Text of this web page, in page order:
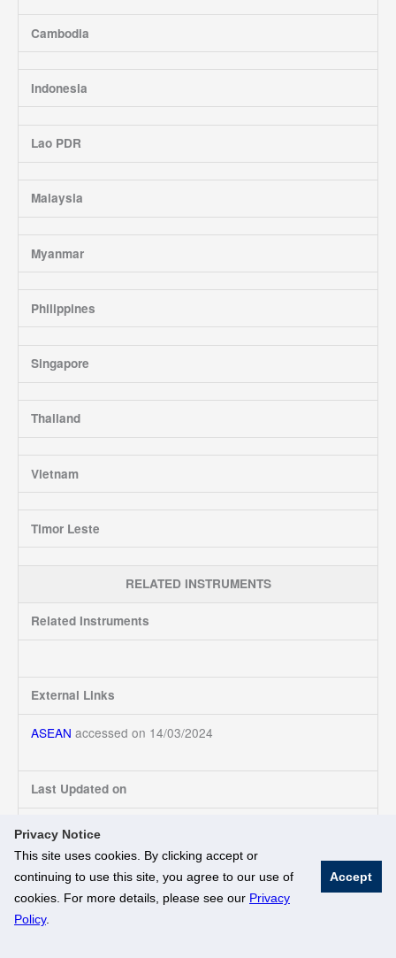
Privacy Notice
This site uses cookies. By clicking accept or
continuing to use this site, you agree to our use of
cookies. For more details, please see our Privacy
Policy.
Accept
Cambodia
Indonesia
Lao PDR
Malaysia
Myanmar
Philippines
Singapore
Thailand
Vietnam
Timor Leste
RELATED INSTRUMENTS
Related Instruments
External Links
ASEAN accessed on 14/03/2024
Last Updated on
14/03/2024
© National University of Singapore. All Rights Reserved